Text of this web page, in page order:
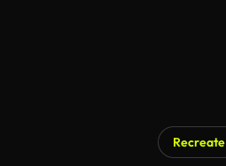
Recreate